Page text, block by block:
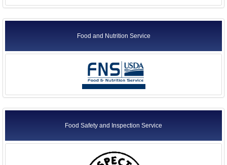
Food and Nutrition Service
Food Safety and Inspection Service